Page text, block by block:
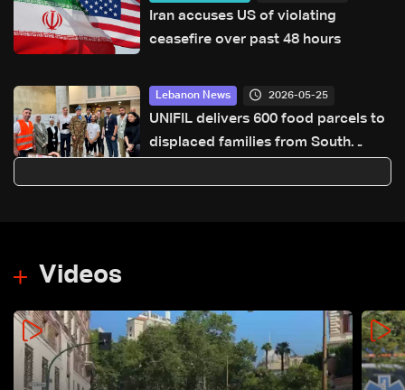
Iran accuses US of violating
ceasefire over past 48 hours
Lebanon News 2026-05-25
UNIFIL delivers 600 food parcels to
displaced families from South
Videos